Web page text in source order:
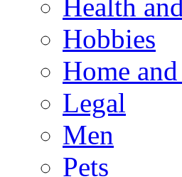
Health
Hobbies
Home
Legal
Men
Pets